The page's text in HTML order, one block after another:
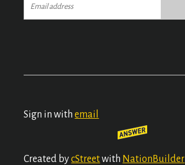
Sign in withemail
Created bycStreetwith NationBuilder